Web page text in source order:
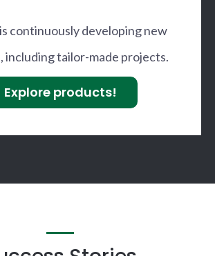
continuously developing new
including tailor-made projects.
Explore products!